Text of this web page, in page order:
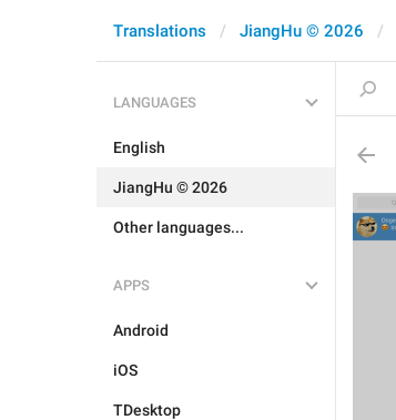
Translations JiangHu © 2026
LANGUAGES
English
JiangHu © 2026
Other languages...
APPS
Android
iOS
TDesktop